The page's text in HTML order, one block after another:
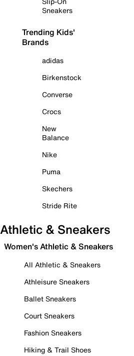
Sneakers
Trending Kids'
Brands
adidas
Birkenstock
Converse
Crocs
New
Balance
Nike
Puma
Skechers
Stride Rite
Athletic & Sneakers
Women's Athletic & Sneakers
All Athletic & Sneakers
Athleisure Sneakers
Ballet Sneakers
Court Sneakers
Fashion Sneakers
Hiking & Trail Shoes